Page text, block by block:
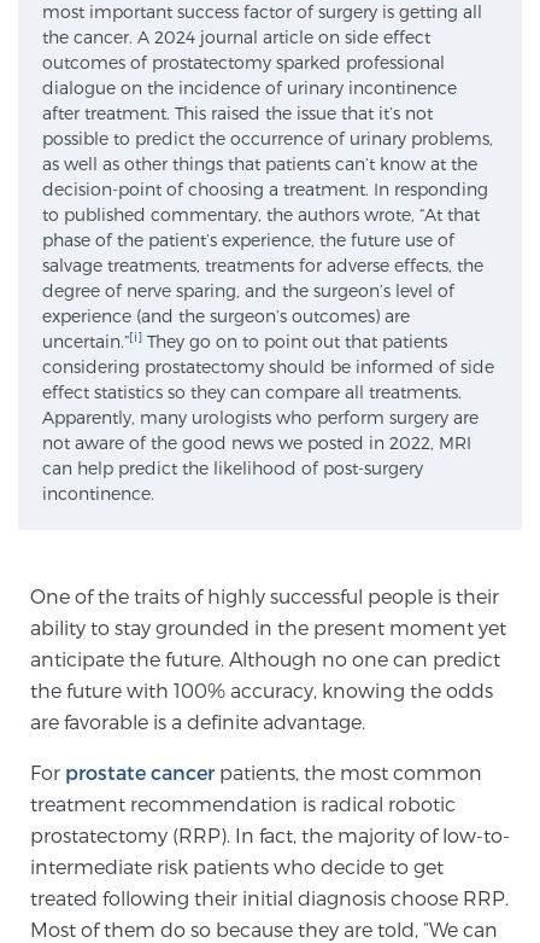
Patient Testimonials
Sperling Medical & Artificial Intelligence
News
SCREENING & DETECTION
Screening & Detection
The Sperling Prostate Center’s state-of-the-art
BlueLaser™ MRI imaging reveals an image of the
with unparalleled precision.Learn more
3T Multi-Parametric MRI – BlueLaser™
mpMRI for More Effective Active Surveillance
most important success factor of surgery is getting all
the cancer. A 2024 journal article on side effect
outcomes of prostatectomy sparked professional
dialogue on the incidence of urinary incontinence
after treatment. This raised the issue that it’s not
possible to predict the occurrence of urinary problems,
as well as other things that patients can’t know at the
decision-point of choosing a treatment. In responding
to published commentary, the authors wrote, “At that
phase of the patient’s experience, the future use of
salvage treatments, treatments for adverse effects, the
degree of nerve sparing, and the surgeon’s level of
experience (and the surgeon’s outcomes) are
uncertain.”[i] They go on to point out that patients
considering prostatectomy should be informed of side
effect statistics so they can compare all treatments.
Apparently, many urologists who perform surgery are
not aware of the good news we posted in 2022, MRI
can help predict the likelihood of post-surgery
incontinence.
One of the traits of highly successful people is their
ability to stay grounded in the present moment yet
anticipate the future. Although no one can predict
the future with 100% accuracy, knowing the odds
are favorable is a definite advantage.
For prostate cancerpatients, the most common
treatment recommendation is radical robotic
prostatectomy (RRP). In fact, the majority of low-to-
intermediate risk patients who decide to get
treated following their initial diagnosis choose RRP.
Most of them do so because they are told, “We can